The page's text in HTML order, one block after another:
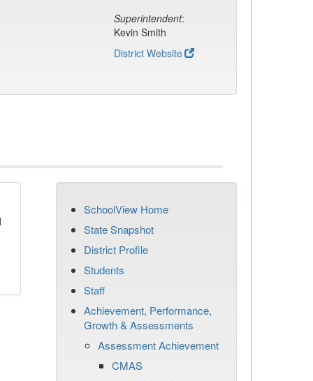
Superintendent:
Kevin Smith
District Website
SchoolView Home
State Snapshot
District Profile
Students
Staff
Achievement, Performance,
Growth & Assessments
Assessment Achievement
CMAS